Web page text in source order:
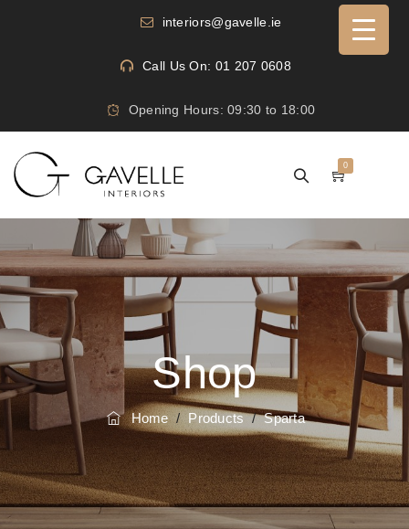
interiors@gavelle.ie
Call Us On: 01 207 0608
Opening Hours: 09:30 to 18:00
0
Shop
Home / Products/Sparta